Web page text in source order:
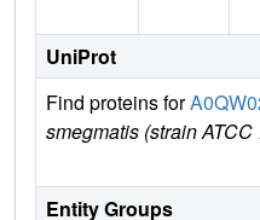
UniProt
Find proteins for
smegmatis (strain
Entity Groups